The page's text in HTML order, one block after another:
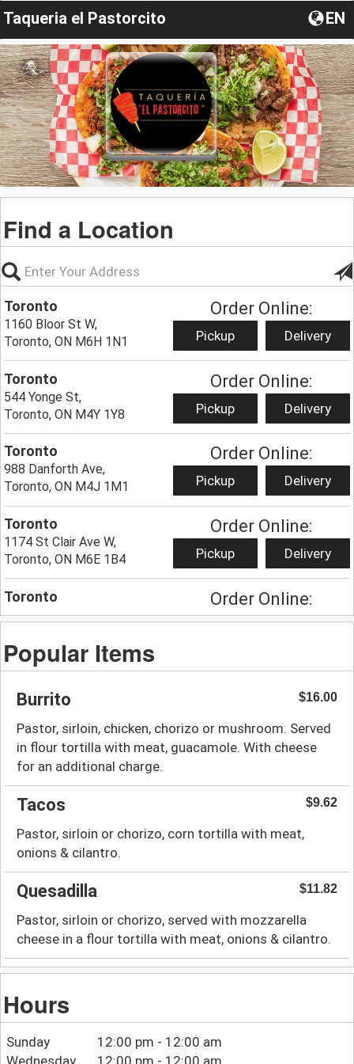
Taqueria el Pastorcito EN
Find a Location
Toronto
1160 Bloor St W,
Toronto, ON M6H 1N1
Order Online:
Pickup Delivery
Toronto
544 Yonge St,
Toronto, ON M4Y 1Y8
Order Online:
Pickup Delivery
Toronto
988 Danforth Ave,
Toronto, ON M4J 1M1
Order Online:
Pickup Delivery
Toronto
1174 St Clair Ave W,
Toronto, ON M6E 1B4
Order Online:
Pickup Delivery
Toronto
285 Augusta Ave,
Order Online:
Pickup Delivery
Hamilton
Hamilton, ON L8P 1B1
Order Online:
Delivery
Toronto
718 College St,
Order Online:
Popular Items
Burrito $16.00
Pastor, sirloin, chicken, chorizo or mushroom. Served
in flour tortilla with meat, guacamole. With cheese
for an additional charge.
Tacos $9.62
Pastor, sirloin or chorizo, corn tortilla with meat,
onions & cilantro.
Quesadilla $11.82
Pastor, sirloin or chorizo, served with mozzarella
cheese in a flour tortilla with meat, onions & cilantro.
Hours
Sunday
12:00 pm - 12:00 am
Wednesday
12:00 pm - 12:00 am